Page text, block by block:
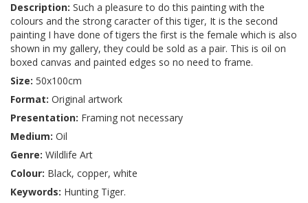
Description: Such a pleasure to do this painting with the
colours and the strong caracter of this tiger, It is the second
painting I have done of tigers the first is the female which is also
shown in my gallery, they could be sold as a pair. This is oil on
boxed canvas and painted edges so no need to frame.
Size: 50x100cm
Format: Original artwork
Presentation: Framing not necessary
Medium: Oil
Genre: Wildlife Art
Colour: Black, copper, white
Keywords: Hunting Tiger.